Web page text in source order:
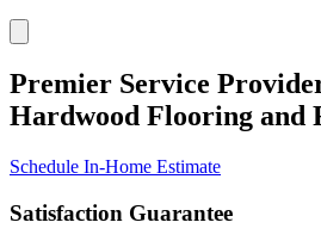
Premier Service
Hardwood Flooring and
Schedule In-Home Estimate
Satisfaction Guarantee